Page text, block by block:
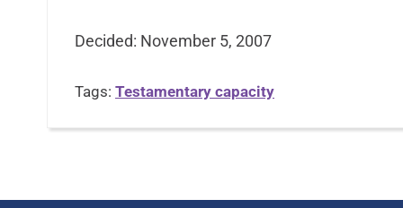
Decided: November 5, 2007
Tags: Testamentary capacity